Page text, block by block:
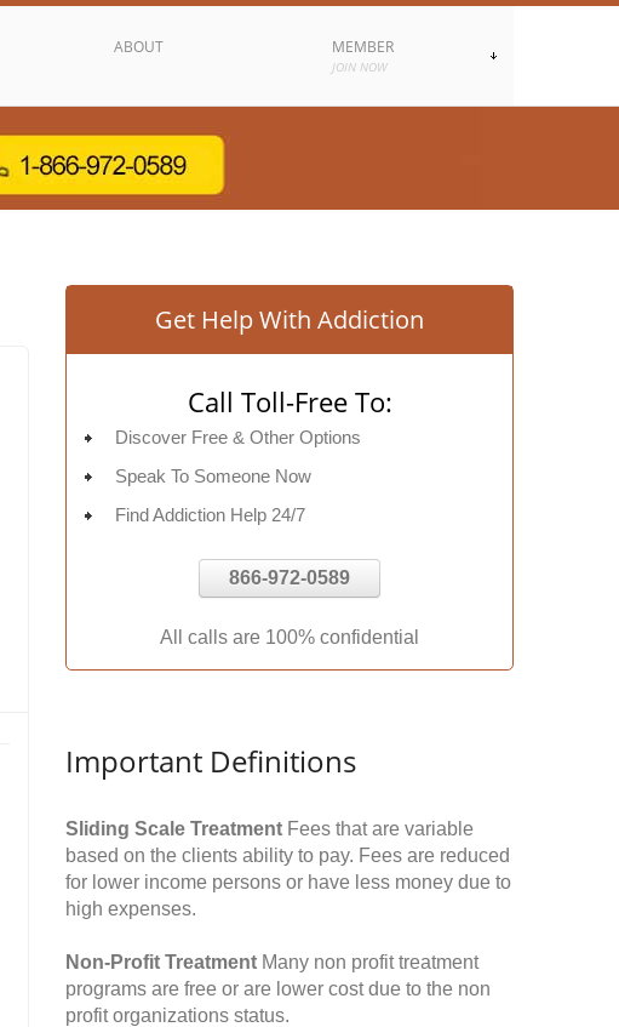
ABOUT MEMBER
JOIN NOW
Get Help With Addiction
Call Toll-Free To:
Discover Free & Other Options
Speak To Someone Now
Find Addiction Help 24/7
866-972-0589
All calls are 100% confidential
Important Definitions
Sliding Scale Treatment Fees that are variable
based on the clients ability to pay. Fees are reduced
for lower income persons or have less money due to
high expenses.
Non-Profit Treatment Many non profit treatment
programs are free or are lower cost due to the non
profit organizations status.